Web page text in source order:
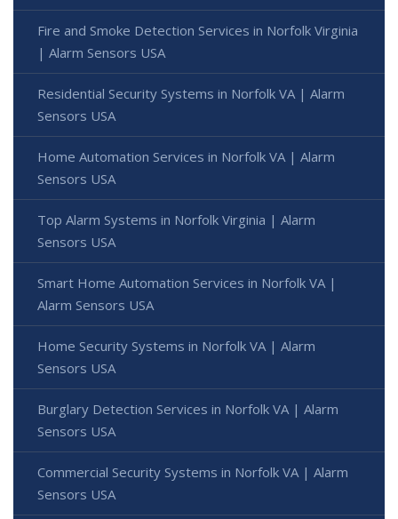
Fire and Smoke Detection Services in Norfolk Virginia
| Alarm Sensors USA
Residential Security Systems in Norfolk VA | Alarm
Sensors USA
Home Automation Services in Norfolk VA | Alarm
Sensors USA
Top Alarm Systems in Norfolk Virginia | Alarm
Sensors USA
Smart Home Automation Services in Norfolk VA |
Alarm Sensors USA
Home Security Systems in Norfolk VA | Alarm
Sensors USA
Burglary Detection Services in Norfolk VA | Alarm
Sensors USA
Commercial Security Systems in Norfolk VA | Alarm
Sensors USA